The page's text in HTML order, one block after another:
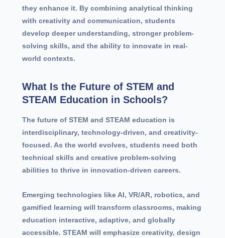
they enhance it. By combining analytical thinking
with creativity and communication, students
develop deeper understanding, stronger problem-
solving skills, and the ability to innovate in real-
world contexts.
What Is the Future of STEM and
STEAM Education in Schools?
The future of STEM and STEAM education is
interdisciplinary, technology-driven, and creativity-
focused. As the world evolves, students need both
technical skills and creative problem-solving
abilities to thrive in innovation-driven careers.
Emerging technologies like AI, VR/AR, robotics, and
gamified learning will transform classrooms, making
education interactive, adaptive, and globally
accessible. STEAM will emphasize creativity, design